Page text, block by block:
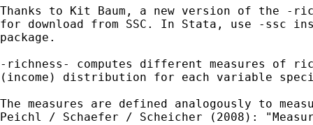
Thanks to Kit Baum, a new version of the -
for download from SSC. In Stata, use -
package.
-richness- computes different measures of
(income) distribution for each variable
The measures are defined analogously to
Peichl / Schaefer / Scheicher (2008):